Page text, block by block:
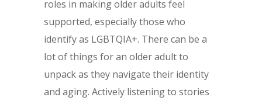
roles in making older adults feel
supported, especially those who
identify as LGBTQIA+. There can be a
lot of things for an older adult to
unpack as they navigate their identity
and aging. Actively listening to stories